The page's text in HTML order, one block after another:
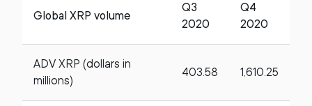
Global XRP volume
Q3
2020
Q4
2020
ADV XRP (dollars in
millions)
403.58 1,610.25